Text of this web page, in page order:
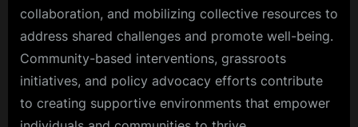
collaboration, and mobilizing collective resources to
address shared challenges and promote well-being.
Community-based interventions, grassroots
initiatives, and policy advocacy efforts contribute
to creating supportive environments that empower